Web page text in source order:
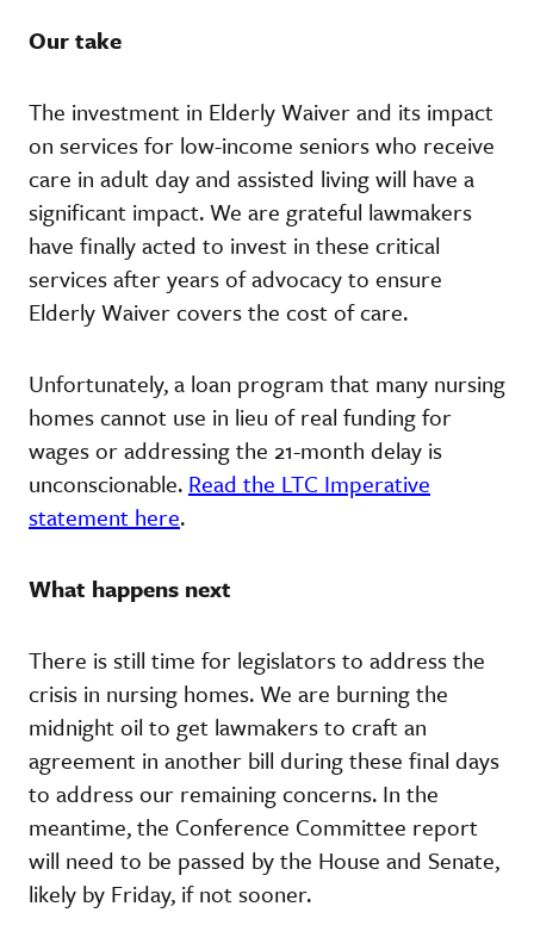
Our take
The investment in Elderly Waiver and its impact
on services for low-income seniors who receive
care in adult day and assisted living will have a
significant impact. We are grateful lawmakers
have finally acted to invest in these critical
services after years of advocacy to ensure
Elderly Waiver covers the cost of care.
Unfortunately, a loan program that many nursing
homes cannot use in lieu of real funding for
wages or addressing the 21-month delay is
unconscionable. Read the LTC Imperative
statement here.
What happens next
There is still time for legislators to address the
crisis in nursing homes. We are burning the
midnight oil to get lawmakers to craft an
agreement in another bill during these final days
to address our remaining concerns. In the
meantime, the Conference Committee report
will need to be passed by the House and Senate,
likely by Friday, if not sooner.